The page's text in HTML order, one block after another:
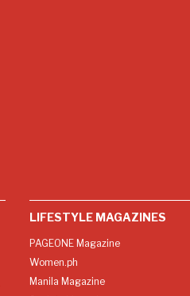
LIFESTYLE MAGAZINES
PAGEONE Magazine
Women.ph
Manila Magazine